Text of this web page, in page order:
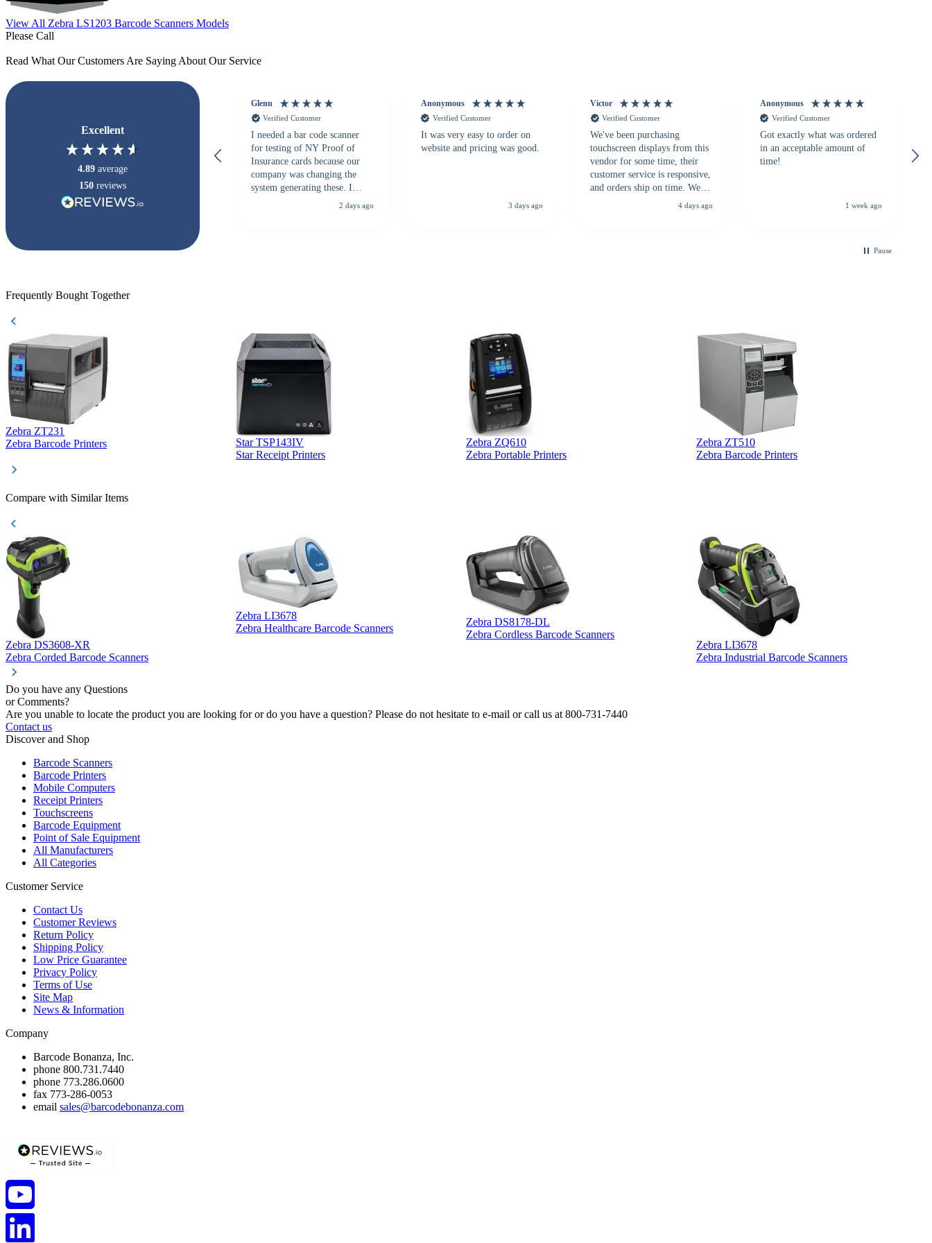
View All Zebra LS1203 Barcode Scanners Models
Please Call
Read What Our Customers Are Saying About Our Service
Excellent
4.89 average
150 reviews
Glenn
Verified Customer
I needed a bar code scanner
for testing of NY Proof of
Insurance cards because our
company was changing the
system generating these. I
checked with several vendors
2 days ago
Anonymous
Verified Customer
It was very easy to order on
website and pricing was good.
3 days ago
Victor
Verified Customer
We've been purchasing
touchscreen displays from this
vendor for some time, their
customer service is responsive,
and orders ship on time. We
highly recommend them to4 days ago
Anonymous
Verified Customer
Got exactly what was ordered
in an acceptable amount of
time!
1 week ago
Pause
Frequently Bought Together
Zebra ZT231
Zebra Barcode Printers
Star TSP143IV
Star Receipt Printers
Zebra ZQ610
Zebra Portable Printers
Zebra ZT510
Zebra Barcode Printers
Compare with Similar Items
Zebra DS3608-XR
Zebra Corded Barcode Scanners
Zebra LI3678
Zebra Healthcare Barcode Scanners
Zebra DS8178-DL
Zebra Cordless Barcode Scanners
Zebra LI3678
Zebra Industrial Barcode Scanners
Do you have any Questions
or Comments?
Are you unable to locate the product you are looking for or do you have a question? Please do not hesitate to e-mail or call us at 800-731-7440
Contact us
Discover and Shop
Barcode Scanners
Barcode Printers
Mobile Computers
Receipt Printers
Touchscreens
Barcode Equipment
Point of Sale Equipment
All Manufacturers
All Categories
Customer Service
Contact Us
Customer Reviews
Return Policy
Shipping Policy
Low Price Guarantee
Privacy Policy
Terms of Use
Site Map
News & Information
Company
Barcode Bonanza, Inc.
phone 800.731.7440
phone 773.286.0600
fax 773-286-0053
email sales@barcodebonanza.com